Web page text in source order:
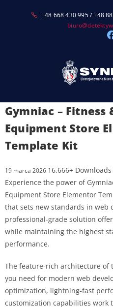
+48 668 430 995 / +48
Gymniac – Fitness
Equipment Store
Template Kit
19 marca 2026 16,666+ Downloads
Experience the power of
Equipment Store Elementor
that sets new standards in web
professional-grade solution
while maintaining the highest
performance.
The feature-rich architecture
you need for modern web
optimization, lightning-fast
customization capabilities work